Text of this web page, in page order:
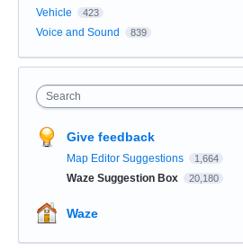
Vehicle 423
Voice and Sound 839
Search
Give feedback
Map Editor Suggestions 1,664
Waze Suggestion Box 20,180
Waze